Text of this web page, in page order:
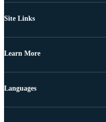
Site Links
Learn More
Languages